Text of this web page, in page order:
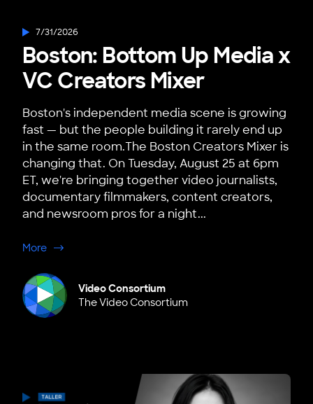
7/31/2026
Boston: Bottom Up Media x
VC Creators Mixer
Boston's independent media scene is growing
fast — but the people building it rarely end up
in the same room.The Boston Creators Mixer is
changing that. On Tuesday, August 25 at 6pm
ET, we're bringing together video journalists,
documentary filmmakers, content creators,
and newsroom pros for a night...
Moreabout Boston: Bottom Up Media x VC Creators Mixer
Video Consortium
The Video Consortium